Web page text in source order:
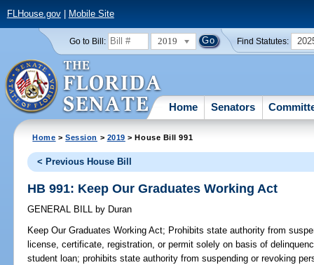
FLHouse.gov| Mobile Site
Go to Bill: 2019 Find Statutes:
Home Senators
Home >Session > 2019 > House Bill 991
< Previous House Bill
HB 991: Keep Our Graduates Working Act
GENERAL BILL by Duran
Keep Our Graduates Working Act; Prohibits state authority from
license, certificate, registration, or permit solely on basis of
student loan; prohibits state authority from suspending or revoking